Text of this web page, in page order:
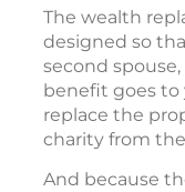
The wealth
designed so
second
benefit goes to
replace the
charity from
And because